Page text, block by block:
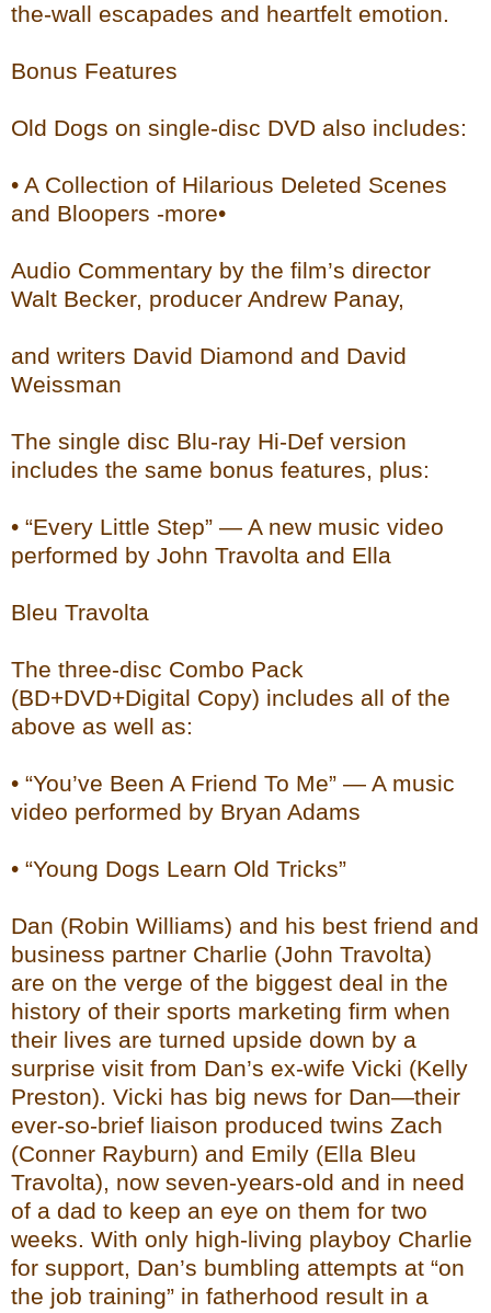
the-wall escapades and heartfelt emotion.
Bonus Features
Old Dogs on single-disc DVD also includes:
• A Collection of Hilarious Deleted Scenes
and Bloopers -more•
Audio Commentary by the film’s director
Walt Becker, producer Andrew Panay,
and writers David Diamond and David
Weissman
The single disc Blu-ray Hi-Def version
includes the same bonus features, plus:
• “Every Little Step” — A new music video
performed by John Travolta and Ella
Bleu Travolta
The three-disc Combo Pack
(BD+DVD+Digital Copy) includes all of the
above as well as:
• “You’ve Been A Friend To Me” — A music
video performed by Bryan Adams
• “Young Dogs Learn Old Tricks”
Dan (Robin Williams) and his best friend and
business partner Charlie (John Travolta)
are on the verge of the biggest deal in the
history of their sports marketing firm when
their lives are turned upside down by a
surprise visit from Dan’s ex-wife Vicki (Kelly
Preston). Vicki has big news for Dan—their
ever-so-brief liaison produced twins Zach
(Conner Rayburn) and Emily (Ella Bleu
Travolta), now seven-years-old and in need
of a dad to keep an eye on them for two
weeks. With only high-living playboy Charlie
for support, Dan’s bumbling attempts at “on
the job training” in fatherhood result in a